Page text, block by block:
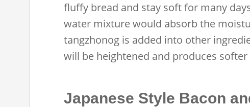
fluffy bread and stay soft for many
water mixture would absorb the
tangzhonog is added into other
will be heightened and produces softer
Japanese Style Bacon